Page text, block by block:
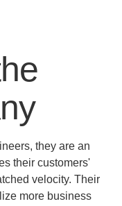
they are an
their customers'
velocity. Their
more business